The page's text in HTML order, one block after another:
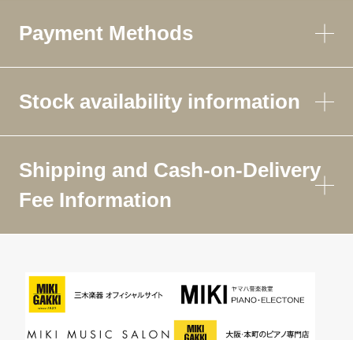
Payment Methods
Stock availability information
Shipping and Cash-on-Delivery
Fee Information